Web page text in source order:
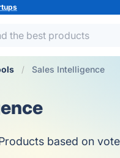
Sales Intelligence
based on